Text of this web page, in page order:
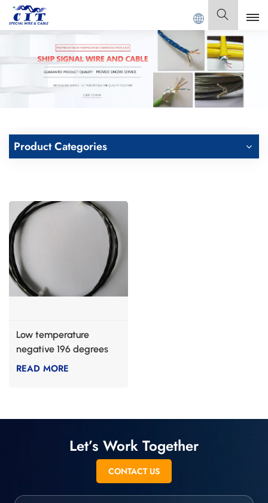
Welcome to GUANGDONG CIT SPECIAL CABLE Co., Ltd .
English
English
Français
Italiano
Product Categories
Low temperature
negative 196 degrees
composite PI cable
READ MORE
Let’s Work Together
CONTACT US